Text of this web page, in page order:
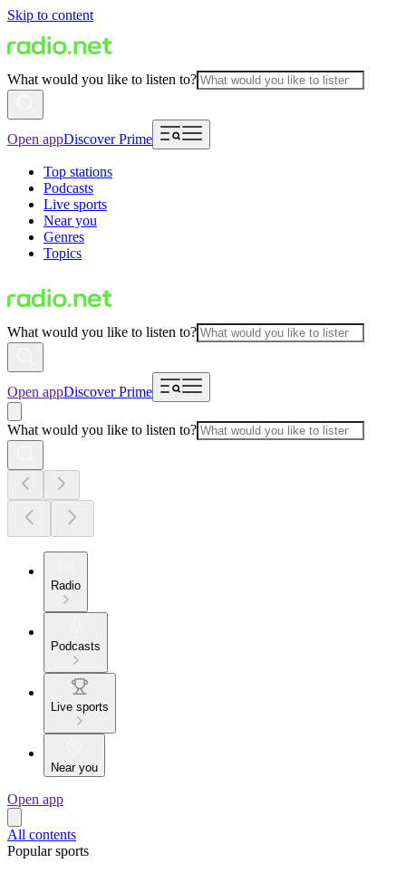
Skip to content
What would you like to listen to?
Open appDiscover Prime
Top stations
Podcasts
Live sports
Near you
Genres
Topics
What would you like to listen to?
Open appDiscover Prime
What would you like to listen to?
Radio
Podcasts
Live sports
Near you
Open app
All contents
Popular sports